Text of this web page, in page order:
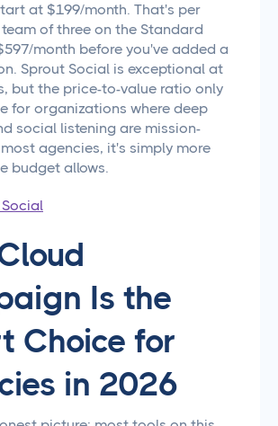
at $199/month. That's per
of three on the Standard
month before you've added a
Sprout Social is exceptional at
but the price-to-value ratio only
for organizations where deep
social listening are mission-
agencies, it's simply more
budget allows.
Is the
Choice for
in 2026